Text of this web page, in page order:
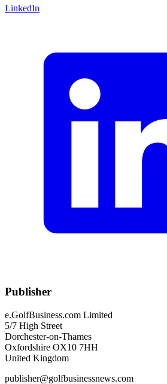
LinkedIn
Publisher
e.GolfBusiness.com Limited
5/7 High Street
Dorchester-on-Thames
Oxfordshire OX10 7HH
United Kingdom
publisher@golfbusinessnews.com